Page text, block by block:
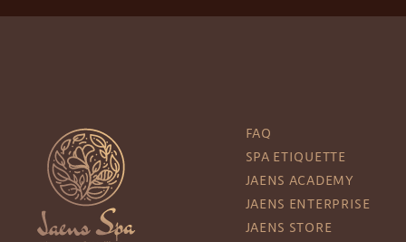
FAQ
SPA ETIQUETTE
JAENS ACADEMY
JAENS ENTERPRISE
JAENS STORE